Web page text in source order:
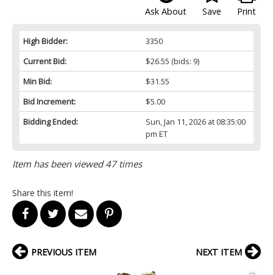
Print
Save
Ask About
High Bidder:
3350
Current Bid:
$26.55 (bids: 9)
Min Bid:
$31.55
Bid Increment:
$5.00
Bidding Ended:
Sun, Jan 11, 2026 at 08:35:00
pm ET
Item has been viewed 47 times
Share this item!
PREVIOUS ITEM NEXT ITEM